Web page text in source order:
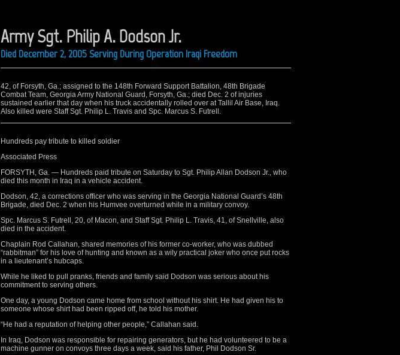
Army Sgt. Philip A. Dodson Jr.
Died December 2, 2005 Serving During Operation Iraqi Freedom
42, of Forsyth, Ga.; assigned to the 148th Forward Support Battalion, 48th Brigade
Combat Team, Georgia Army National Guard, Forsyth, Ga.; died Dec. 2 of injuries
sustained earlier that day when his truck accidentally rolled over at Tallil Air Base, Iraq.
Also killed were Staff Sgt. Philip L. Travis and Spc. Marcus S. Futrell.
Hundreds pay tribute to killed soldier
Associated Press
FORSYTH, Ga. — Hundreds paid tribute on Saturday to Sgt. Philip Allan Dodson Jr., who
died this month in Iraq in a vehicle accident.
Dodson, 42, a corrections officer who was serving in the Georgia National Guard’s 48th
Brigade, died Dec. 2 when his Humvee overturned while in a military convoy.
Spc. Marcus S. Futrell, 20, of Macon, and Staff Sgt. Philip L. Travis, 41, of Snellville, also
died in the accident.
Chaplain Rod Callahan, shared memories of his former co-worker, who was dubbed
“rabbitman” for his love of hunting and known as a wily practical joker who once put rocks
in a lieutenant’s hubcaps.
While he liked to pull pranks, friends and family said Dodson was serious about his
commitment to serving others.
One day, a young Dodson came home from school without his shirt. He had given his to
someone whose shirt had been ripped off, he told his mother.
“He had a reputation of helping other people,” Callahan said.
In Iraq, Dodson was responsible for repairing generators, but he had volunteered to be a
machine gunner on convoys three days a week, said his father, Phil Dodson Sr.